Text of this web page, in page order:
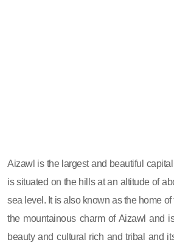
Aizawl is the largest and beautiful
is situated on the hills at an altitude of
sea level. It is also known as the home
the mountainous charm of Aizawl and
beauty and cultural rich and tribal and